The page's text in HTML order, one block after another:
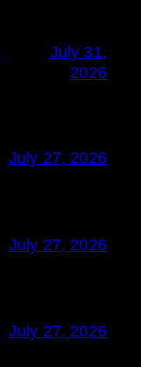
July 31,
2026
July 27, 2026
July 27, 2026
July 27, 2026